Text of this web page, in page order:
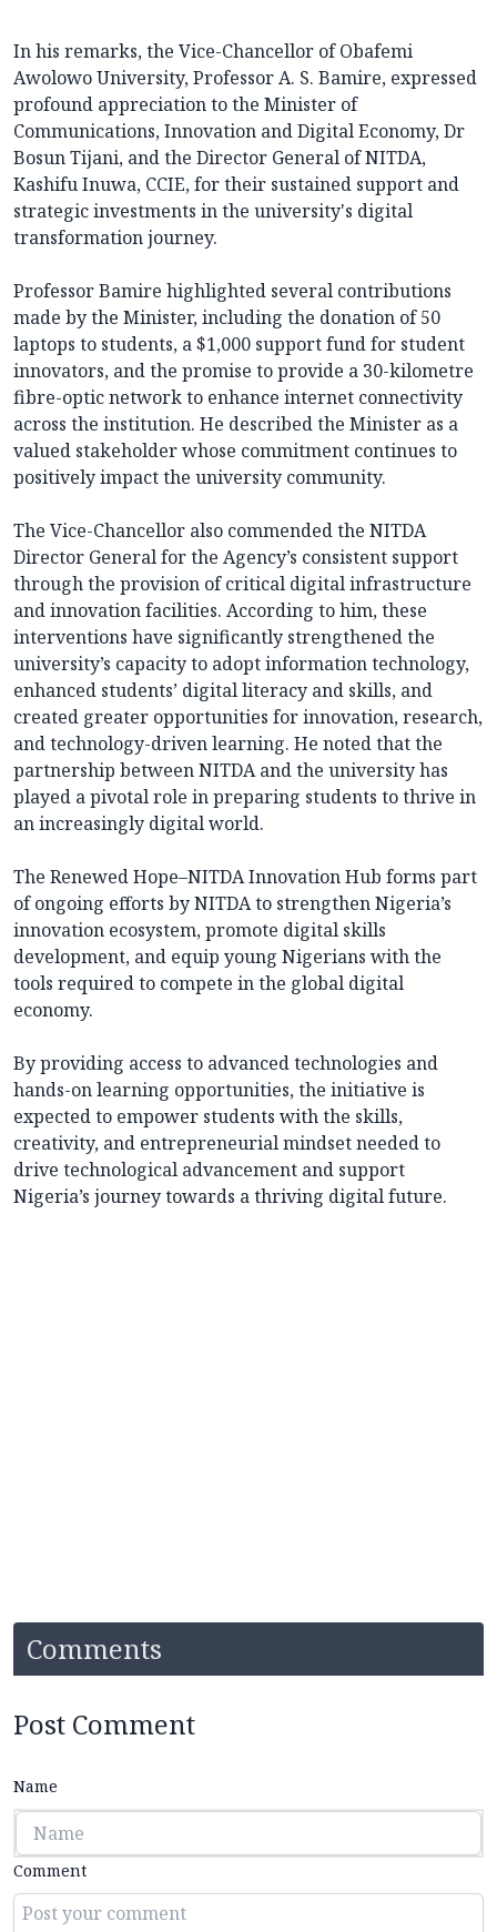
In his remarks, the Vice-Chancellor of Obafemi
Awolowo University, Professor A. S. Bamire, expressed
profound appreciation to the Minister of
Communications, Innovation and Digital Economy, Dr
Bosun Tijani, and the Director General of NITDA,
Kashifu Inuwa, CCIE, for their sustained support and
strategic investments in the university's digital
transformation journey.
Professor Bamire highlighted several contributions
made by the Minister, including the donation of 50
laptops to students, a $1,000 support fund for student
innovators, and the promise to provide a 30-kilometre
fibre-optic network to enhance internet connectivity
across the institution. He described the Minister as a
valued stakeholder whose commitment continues to
positively impact the university community.
The Vice-Chancellor also commended the NITDA
Director General for the Agency’s consistent support
through the provision of critical digital infrastructure
and innovation facilities. According to him, these
interventions have significantly strengthened the
university’s capacity to adopt information technology,
enhanced students’ digital literacy and skills, and
created greater opportunities for innovation, research,
and technology-driven learning. He noted that the
partnership between NITDA and the university has
played a pivotal role in preparing students to thrive in
an increasingly digital world.
The Renewed Hope–NITDA Innovation Hub forms part
of ongoing efforts by NITDA to strengthen Nigeria’s
innovation ecosystem, promote digital skills
development, and equip young Nigerians with the
tools required to compete in the global digital
economy.
By providing access to advanced technologies and
hands-on learning opportunities, the initiative is
expected to empower students with the skills,
creativity, and entrepreneurial mindset needed to
drive technological advancement and support
Nigeria’s journey towards a thriving digital future.
Comments
Post Comment
Name
Comment